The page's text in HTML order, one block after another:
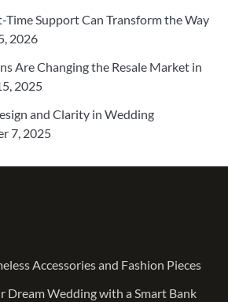
Support Can Transform the Way
2026
Are Changing the Resale Market in
2025
and Clarity in Wedding
7, 2025
Accessories and Fashion Pieces
Dream Wedding with a Smart Bank